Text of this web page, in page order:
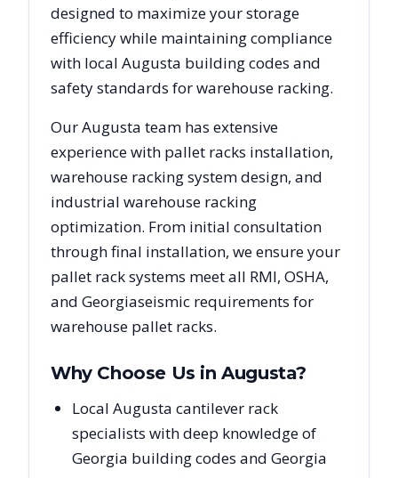
designed to maximize your storage
efficiency while maintaining compliance
with local Augusta building codes and
safety standards for warehouse racking.
OurAugusta team has extensive
experience with pallet racks installation,
warehouse racking system design, and
industrial warehouse racking
optimization. From initial consultation
through final installation, we ensure your
pallet rack systems meet all RMI, OSHA,
and Georgiaseismic requirements for
warehouse pallet racks.
Why Choose Us inAugusta?
Local Augusta cantilever rack
specialists with deep knowledge of
Georgia building codes and Georgia